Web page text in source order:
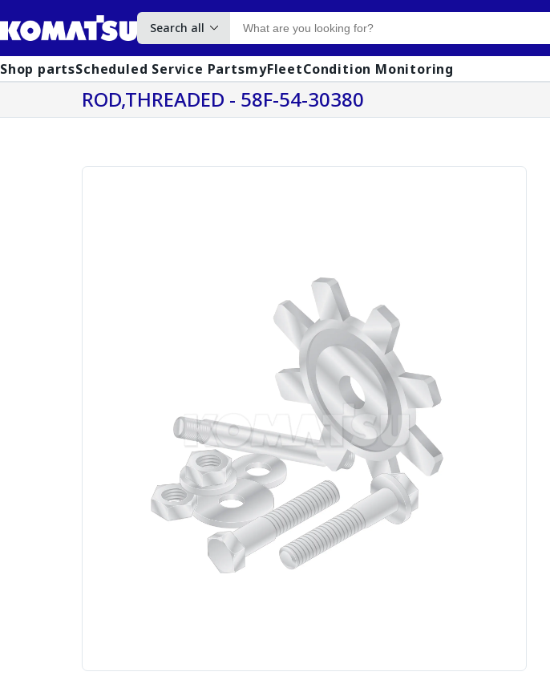
Search all
Shop partsScheduled Service PartsmyFleetCondition Monitoring
ROD,THREADED - 58F-54-30380